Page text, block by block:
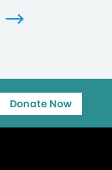
Donate Now